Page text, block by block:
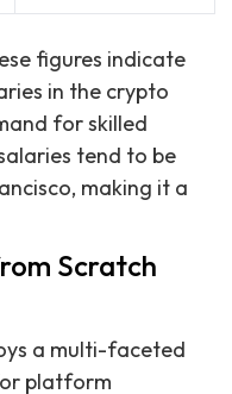
figures indicate
in the crypto
for skilled
tend to be
making it a
Scratch
a multi-faceted
platform